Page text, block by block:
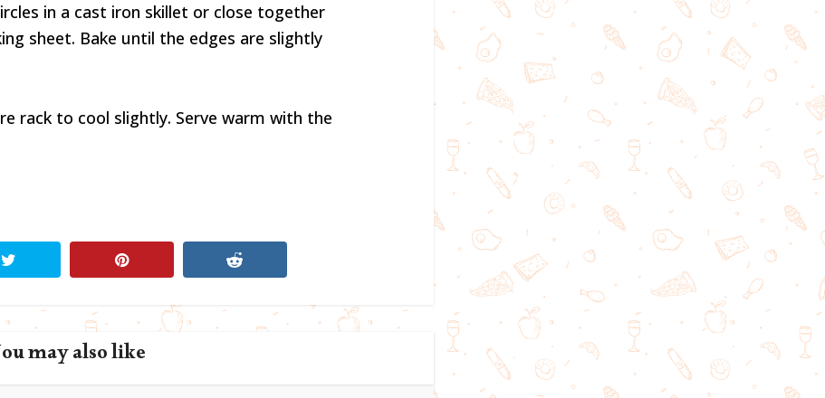
in a cast iron skillet or close together
sheet. Bake until the edges are slightly
rack to cool slightly. Serve warm with the
may also like